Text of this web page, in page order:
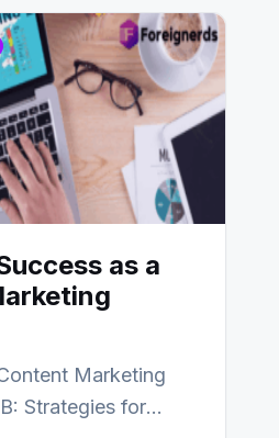
as a
Marketing
Strategies for